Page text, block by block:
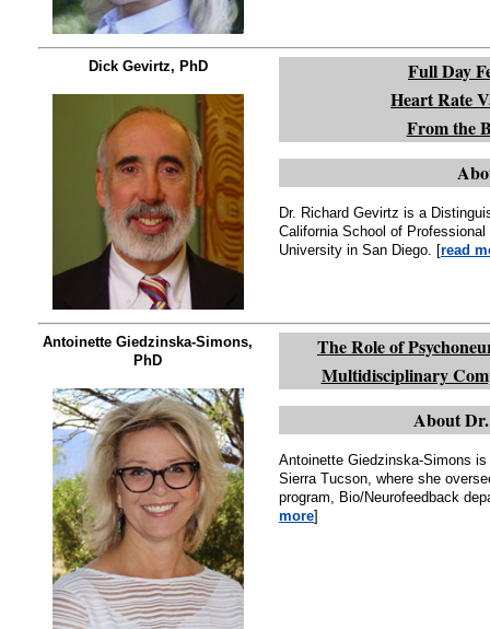
Dick Gevirtz, PhD
Full Day
Heart Rate
From the
Dr. Richard Gevirtz is a
California School of
University in San Diego. [read
Antoinette Giedzinska-Simons,
PhD
The Role of
Multidisciplinary
About
Antoinette Giedzinska-Simons
Sierra Tucson, where she
program, Bio/Neurofeedback
more]